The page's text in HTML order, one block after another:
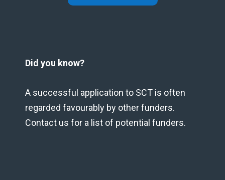
Did you know?
A successful application to SCT is often
regarded favourably by other funders.
Contact us for a list of potential funders.